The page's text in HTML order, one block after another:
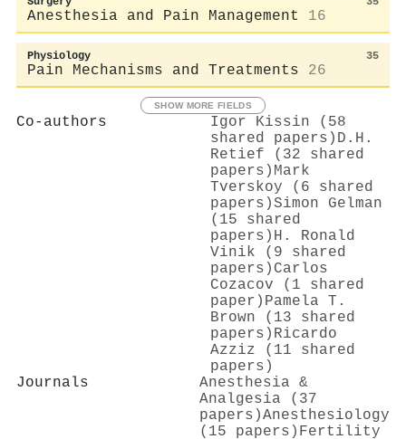
Anesthesia and Pain Management 16
Physiology 35
Pain Mechanisms and Treatments 26
SHOW MORE FIELDS
Co-authors
Igor Kissin (58
shared papers) D.H.
Retief (32 shared
papers) Mark
Tverskoy (6 shared
papers)Simon Gelman
(15 shared
papers) H. Ronald
Vinik (9 shared
papers) Carlos
Cozacov (1 shared
paper) Pamela T.
Brown (13 shared
papers) Ricardo
Azziz (11 shared
papers)
Journals
Anesthesia &
Analgesia (37
papers)Anesthesiology
(15 papers) Fertility